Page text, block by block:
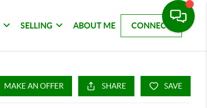
SELLING ABOUT ME CONNECT